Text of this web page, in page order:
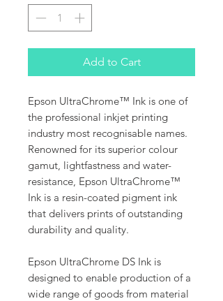
Add to Cart
Epson UltraChrome™ Ink is one of
the professional inkjet printing
industry most recognisable names.
Renowned for its superior colour
gamut, lightfastness and water-
resistance, Epson UltraChrome™
Ink is a resin-coated pigment ink
that delivers prints of outstanding
durability and quality.
Epson UltraChrome DS Ink is
designed to enable production of a
wide range of goods from material